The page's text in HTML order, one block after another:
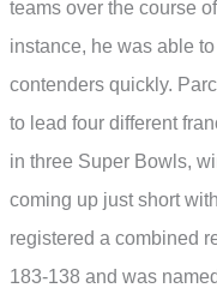
teams over the course
instance, he was able
contenders quickly.
to lead four different
in three Super Bowls,
coming up just short
registered a combined
183-138 and was